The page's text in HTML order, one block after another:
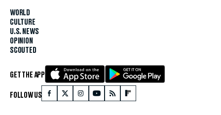
WORLD
CULTURE
U.S. NEWS
OPINION
SCOUTED
GET THE APP
FOLLOW US